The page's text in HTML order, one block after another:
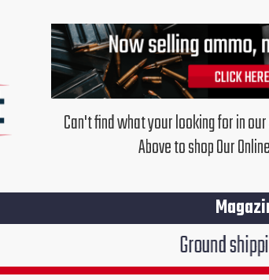
Can't find what your looking for in
Above to shop Our
Ground shipping